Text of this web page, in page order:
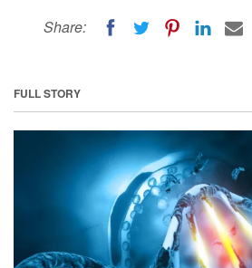
Share:
FULL STORY